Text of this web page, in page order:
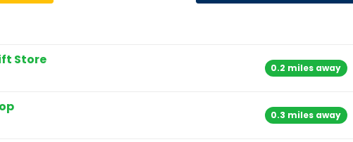
Store
0.2 miles away
0.3 miles away